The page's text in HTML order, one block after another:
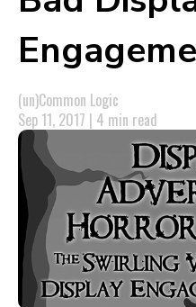
(un)Common Logic
Sep 11, 2017 | 4 min read